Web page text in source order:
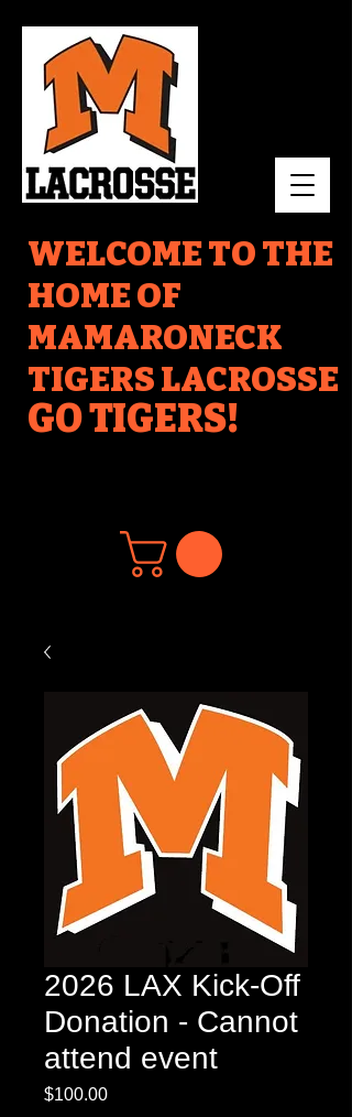
GO TIGERS!
WELCOME TO THE
HOME OF
MAMARONECK
TIGERS LACROSSE
2026 LAX Kick-Off
Donation - Cannot
attend event
$100.00Price